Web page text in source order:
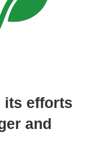
its efforts
and